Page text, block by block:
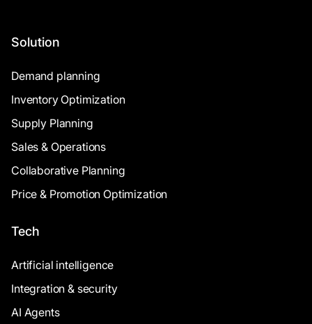
Solution
Demand planning
Inventory Optimization
Supply Planning
Sales & Operations
Collaborative Planning
Price & Promotion Optimization
Tech
Artificial intelligence
Integration & security
AI Agents